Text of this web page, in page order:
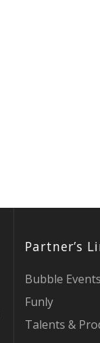
Partner’s
Bubble Events
Funly
Talents &